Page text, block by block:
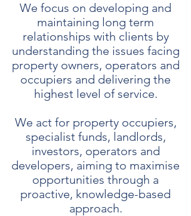
We focus on developing and
maintaining long term
relationships with clients by
understanding the issues facing
property owners, operators and
occupiers and delivering the
highest level of service.
We act for property occupiers,
specialist funds, landlords,
investors, operators and
developers, aiming to maximise
opportunities through a
proactive, knowledge-based
approach.